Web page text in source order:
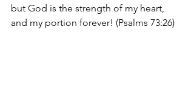
but God is the strength of my heart,
and my portion forever! (Psalms 73:26)